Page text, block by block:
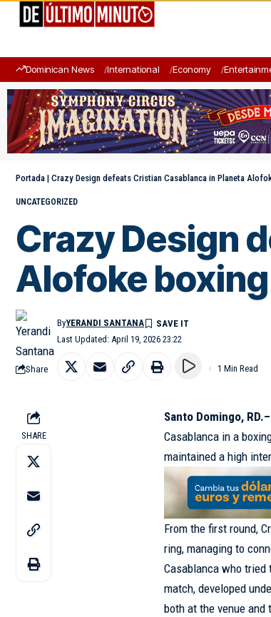
Dominican News International Economy
Portada | Crazy Design defeats Cristian Casablanca in Planeta
UNCATEGORIZED
Crazy Design
Alofoke
Last Updated: April 19, 2026 23:22
ByYERANDI SANTANA
Share 1 Min Read
SHARE
Santo Domingo, RD.–
Casablanca in a
maintained a high
From the first round,
ring, managing to
Casablanca who
match, developed
both at the venue